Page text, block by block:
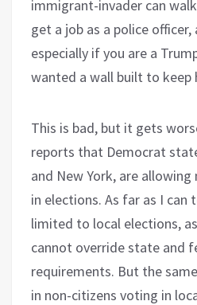
immigrant-invader can
get a job as a police
especially if you are a
wanted a wall built to keep
This is bad, but it gets
reports that Democrat
and New York, are
in elections. As far as I can
limited to local elections,
cannot override state and
requirements. But the
in non-citizens voting in